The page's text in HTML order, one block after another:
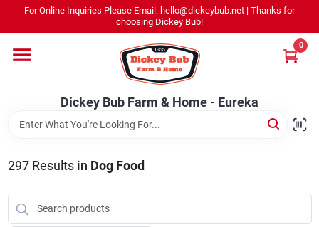
content
For Online Inquiries Please Email: hello@dickeybub.net | Thanks for
choosing Dickey Bub!
Dickey Bub Farm & Home - Eureka
0
Shop By Department
Dickey Bub Farm & Home - Eureka
Change Location
297Results in Dog Food